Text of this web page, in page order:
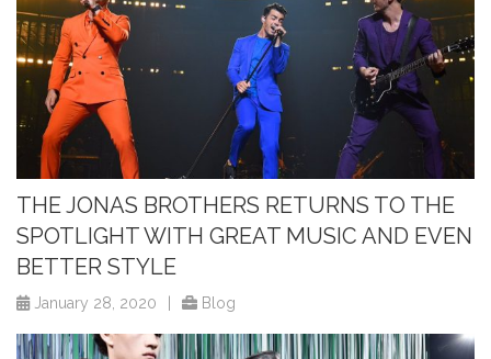
THE JONAS BROTHERS RETURNS TO THE
SPOTLIGHT WITH GREAT MUSIC AND EVEN
BETTER STYLE
January 28, 2020 Blog